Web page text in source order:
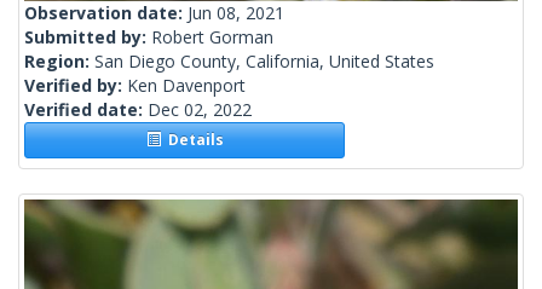
Observation date: Jun 08, 2021
Submitted by: Robert Gorman
Region: San Diego County, California, United States
Verified by: Ken Davenport
Verified date: Dec 02, 2022
Details